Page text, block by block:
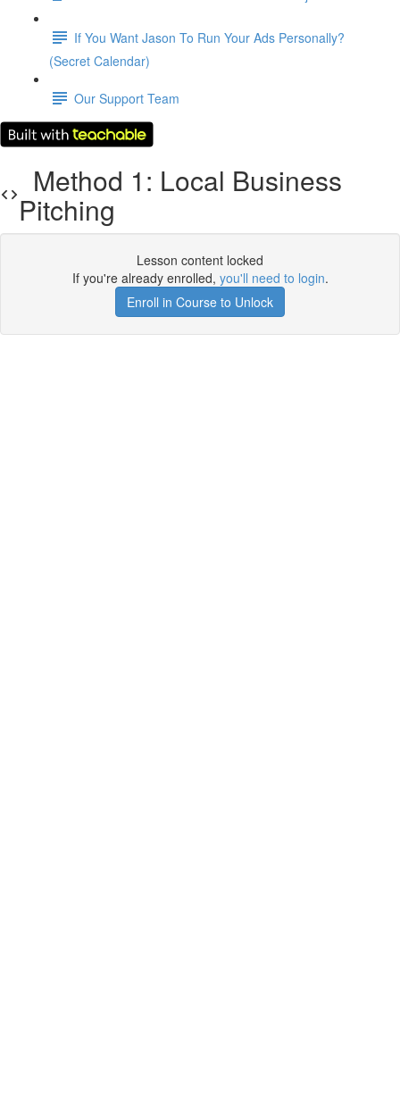
If You Want Jason To Run Your Ads Personally?
(Secret Calendar)
Our Support Team
Method 1: Local Business
Pitching
Lesson content locked
If you're already enrolled, you'll need to login.
Enroll in Course to Unlock